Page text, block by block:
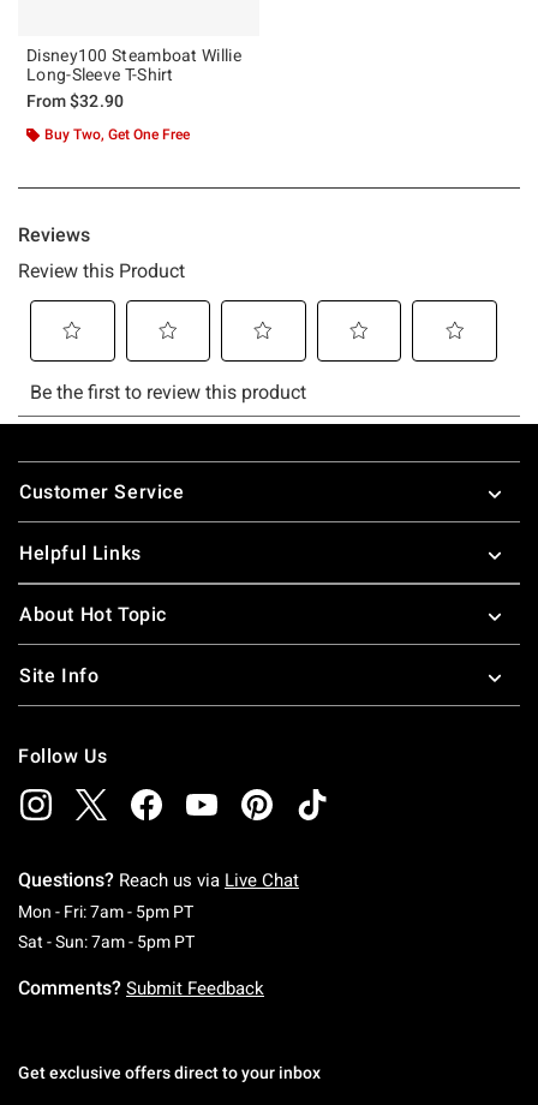
Disney100 Steamboat Willie
Long-Sleeve T-Shirt
From$32.90
Buy Two, Get One Free
Footer
Customer Service
Helpful Links
About Hot Topic
Site Info
Follow Us
Questions? Reach us via Live Chat
Mon - Fri: 7am - 5pm PTMonday To Friday: 7 AM To 5 PM Pacific Time
Sat - Sun: 7am - 5pm PTSaturday To Sunday: 7 AM To 5 PM Pacific
Comments? Submit Feedback
Get exclusive offers direct to your inbox